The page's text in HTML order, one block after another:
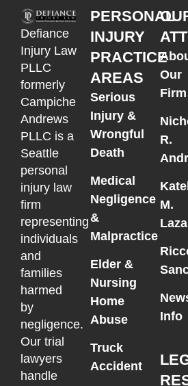
Defiance
Injury Law
PLLC
formerly
Campiche
Andrews
PLLC is a
Seattle
personal
injury law
firm
representing
individuals
and
families
harmed
by
negligence.
Our trial
lawyers
handle
PERSONAL
INJURY
PRACTICE
AREAS
Serious
Injury &
Wrongful
Death
Medical
Negligence
&
Malpractice
Elder &
Nursing
Home
Abuse
Truck
Accident
Our
Firm
R.
M.
Info